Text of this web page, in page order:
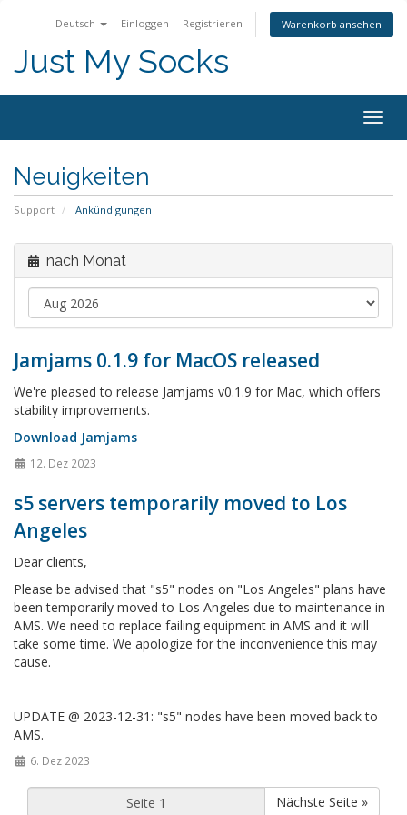
Deutsch Einloggen Registrieren Warenkorb ansehen
Just My Socks
Neuigkeiten
Support Ankündigungen
nach Monat
Jamjams 0.1.9 for MacOS released
We're pleased to release Jamjams v0.1.9 for Mac, which offers
stability improvements.
Download Jamjams
12. Dez 2023
s5 servers temporarily moved to Los
Angeles
Dear clients,
Please be advised that "s5" nodes on "Los Angeles" plans have
been temporarily moved to Los Angeles due to maintenance in
AMS. We need to replace failing equipment in AMS and it will
take some time. We apologize for the inconvenience this may
cause.
UPDATE @ 2023-12-31: "s5" nodes have been moved back to
AMS.
6. Dez 2023
Nächste Seite »